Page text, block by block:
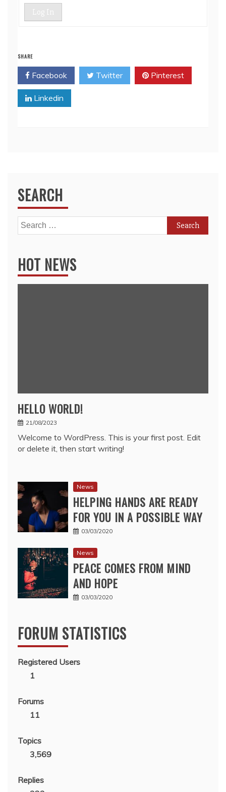
Log In
SHARE
Facebook Twitter Pinterest
Linkedin
SEARCH
Search
for:
HOT NEWS
HELLO WORLD!
21/08/2023
Welcome to WordPress. This is your first post. Edit
or delete it, then start writing!
News
HELPING HANDS ARE READY
FOR YOU IN A POSSIBLE WAY
03/03/2020
News
PEACE COMES FROM MIND
AND HOPE
03/03/2020
FORUM STATISTICS
Registered Users
1
Forums
11
Topics
3,569
Replies